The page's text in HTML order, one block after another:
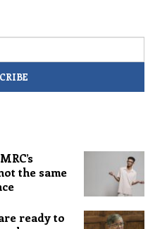
the same
ready to